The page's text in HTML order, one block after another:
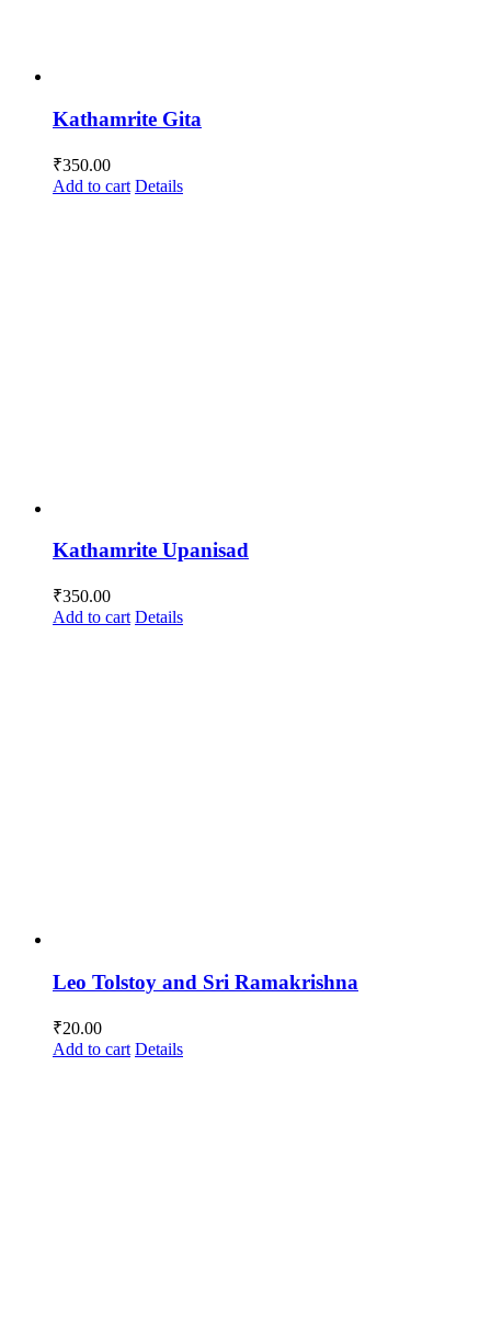
Kathamrite Gita
₹350.00
Add to cart Details
Kathamrite Upanisad
₹350.00
Add to cart Details
Leo Tolstoy and Sri Ramakrishna
₹20.00
Add to cart Details